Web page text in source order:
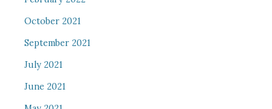
October 2021
September 2021
July 2021
June 2021